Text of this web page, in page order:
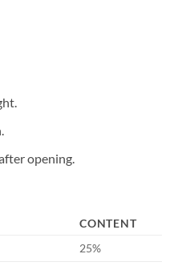
opening.
CONTENT
25%